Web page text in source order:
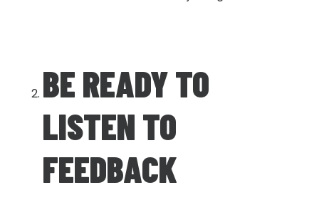
BE READY TO
LISTEN TO
FEEDBACK